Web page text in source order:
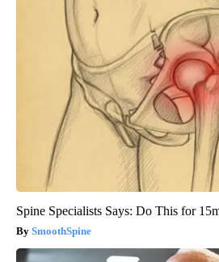
Spine Specialists Says: Do This for
SmoothSpine